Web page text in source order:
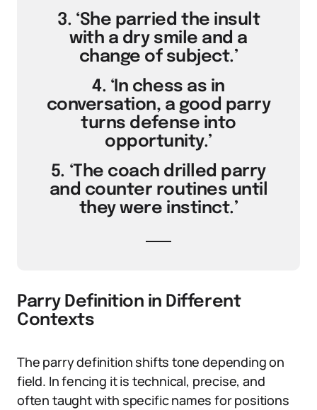
3. ‘She parried the insult
with a dry smile and a
change of subject.’
4. ‘In chess as in
conversation, a good parry
turns defense into
opportunity.’
5. ‘The coach drilled parry
and counter routines until
they were instinct.’
Parry Definition in Different
Contexts
The parry definition shifts tone depending on
field. In fencing it is technical, precise, and
often taught with specific names for positions